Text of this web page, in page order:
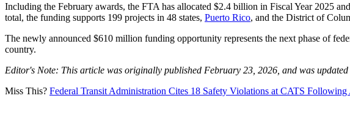
Including the February awards, the FTA has allocated $2.4 billion in Fiscal Year 2025
total, the funding supports 199 projects in 48 states, Puerto Rico, and the District of
The newly announced $610 million funding opportunity represents the next phase of
country.
Editor's Note: This article was originally published February 23, 2026, and was
Miss This? Federal Transit Administration Cites 18 Safety Violations at CATS